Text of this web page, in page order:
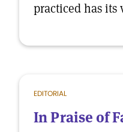
practiced has its
EDITORIAL
In Praise of